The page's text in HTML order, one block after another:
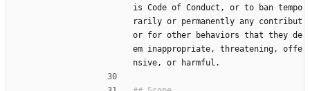
is Code of Conduct, or to ban tempo
rarily or permanently any contribut
or for other behaviors that they de
em inappropriate, threatening, offe
nsive, or harmful.